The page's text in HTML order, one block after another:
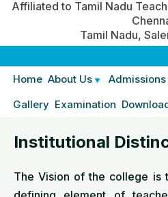
Affiliated to Tamil Nadu
Tamil Nadu,
Home About Us Admissions
Gallery Examination
Institutional
The Vision of the college is